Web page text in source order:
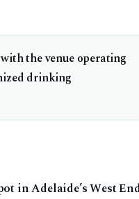
the venue operating
drinking
in Adelaide’s West